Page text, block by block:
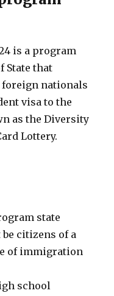
is a program
State that
nationals
visa to the
as the Diversity
Lottery.
state
citizens of a
of immigration
school